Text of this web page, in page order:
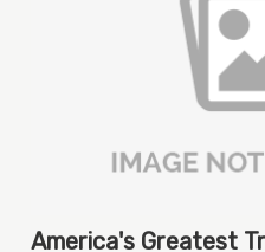
America's Greatest